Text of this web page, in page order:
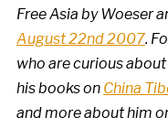
Free Asia by Woeser
August 22nd 2007.
who are curious
his books on China
and more about him